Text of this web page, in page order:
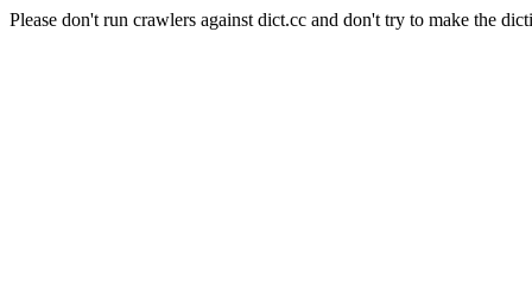
Please don't run crawlers against dict.cc and don't try to make the